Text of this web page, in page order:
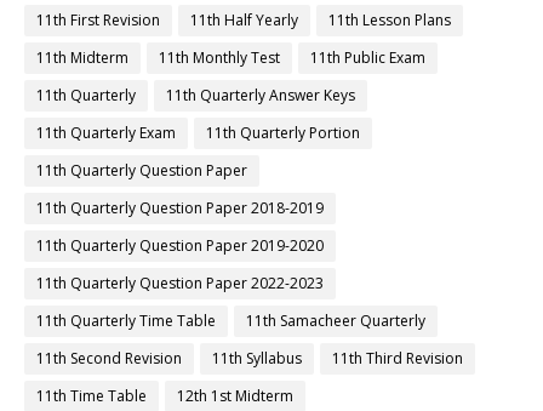
11th First Revision
11th Half Yearly
11th Lesson Plans
11th Midterm
11th Monthly Test
11th Public Exam
11th Quarterly
11th Quarterly Answer Keys
11th Quarterly Exam
11th Quarterly Portion
11th Quarterly Question Paper
11th Quarterly Question Paper 2018-2019
11th Quarterly Question Paper 2019-2020
11th Quarterly Question Paper 2022-2023
11th Quarterly Time Table
11th Samacheer Quarterly
11th Second Revision
11th Syllabus
11th Third Revision
11th Time Table
12th 1st Midterm